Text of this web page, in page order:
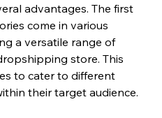
advantages. The first
come in various
a versatile range of
store. This
to cater to different
their target audience.